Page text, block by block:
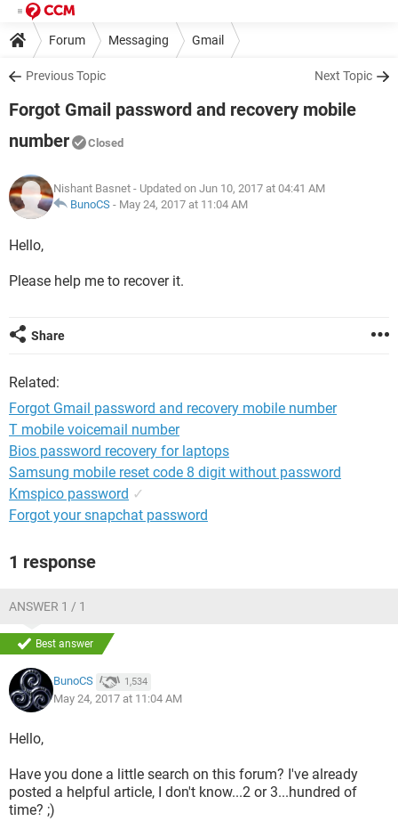
Forum Messaging Gmail
Previous Topic Next Topic
Forgot Gmail password and recovery mobile
number
Closed
Nishant Basnet - Updated on Jun 10, 2017 at 04:41 AM
BunoCS - May 24, 2017 at 11:04 AM
Hello,
Please help me to recover it.
Share
Related:
Forgot Gmail password and recovery mobile number
T mobile voicemail number
Bios password recovery for laptops
Samsung mobile reset code 8 digit without password
Kmspico password ✓
Forgot your snapchat password
1 response
ANSWER 1 / 1
Best answer
BunoCS 1,534
May 24, 2017 at 11:04 AM
Hello,
Have you done a little search on this forum? I've already
posted a helpful article, I don't know...2 or 3...hundred of
time? ;)